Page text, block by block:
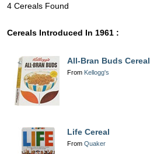
4 Cereals Found
Cereals Introduced In 1961 :
All-Bran Buds Cereal
From Kellogg's
Life Cereal
From Quaker